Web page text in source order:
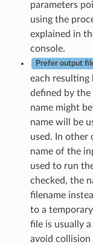
parameters
using the
explained in
console.
Prefer output
each resulting
defined by the
name might
name will be
used. In other
name of the
used to run
checked, the
filename
to a
file is usually
avoid collision